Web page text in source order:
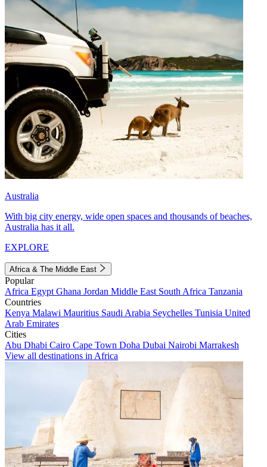
Australia
With big city energy, wide open spaces and thousands of beaches,
Australia has it all.
EXPLORE
Africa & The Middle East
Popular
Africa Egypt Ghana Jordan Middle East South Africa Tanzania
Countries
Kenya Malawi Mauritius Saudi Arabia Seychelles Tunisia United
Arab Emirates
Cities
Abu Dhabi Cairo Cape Town Doha Dubai Nairobi Marrakesh
View all destinations in Africa